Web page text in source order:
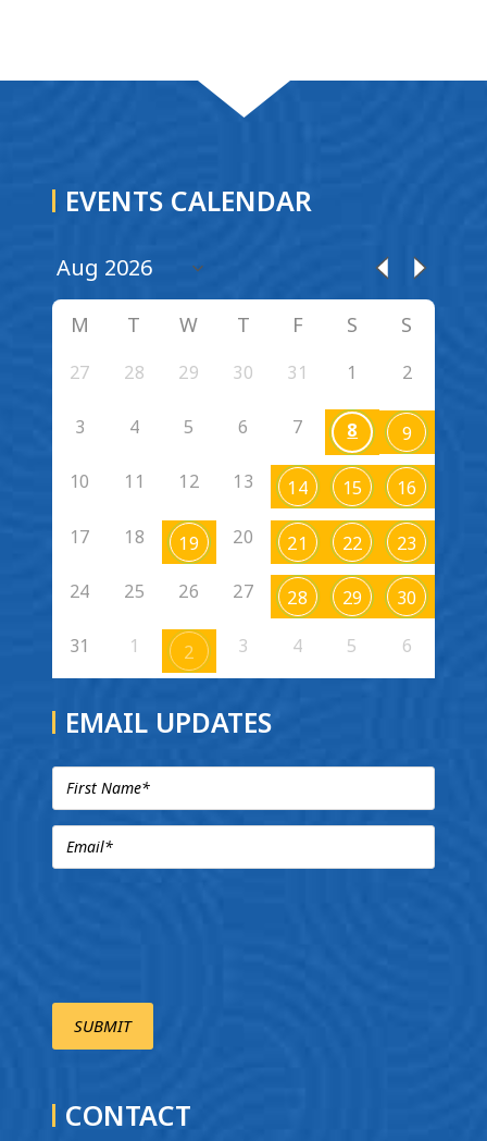
EVENTS CALENDAR
M T W T F S S
27 28 29 30 31 1 2
3 4 5 6 7 8 9
10 11 12 13 14 15 16
17 18 19 20 21 22 23
24 25 26 27 28 29 30
31 1 2 3 4 5 6
EMAIL UPDATES
CONTACT